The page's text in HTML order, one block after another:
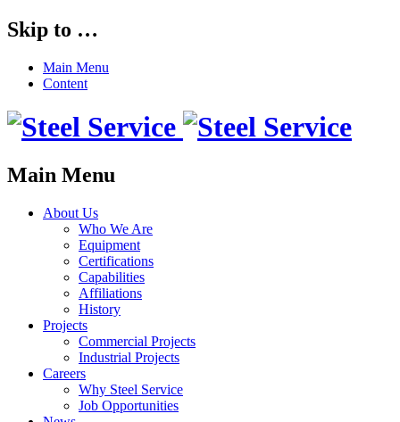
Skip to …
Main Menu
Content
Main Menu
About Us
Who We Are
Equipment
Certifications
Capabilities
Affiliations
History
Projects
Commercial Projects
Industrial Projects
Careers
Why Steel Service
Job Opportunities